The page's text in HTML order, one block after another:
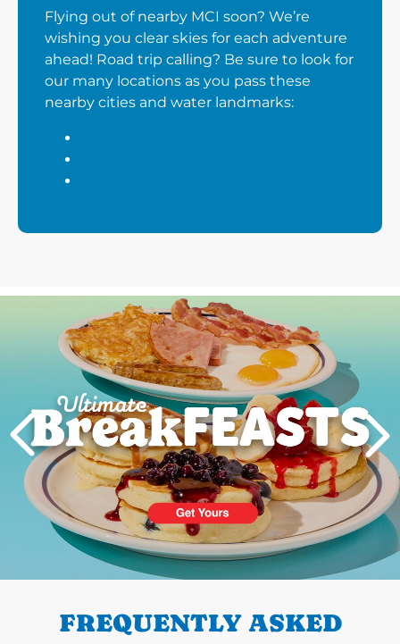
Flying out of nearby MCI soon? We’re
wishing you clear skies for each adventure
ahead! Road trip calling? Be sure to look for
our many locations as you pass these
nearby cities and water landmarks:
PREVIOUS
Next
FREQUENTLY ASKED